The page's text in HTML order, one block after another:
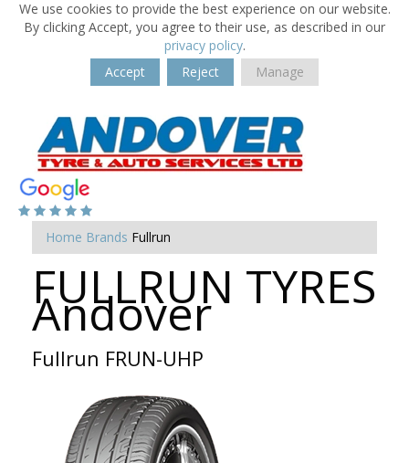
We use cookies to provide the best experience on our website.
By clicking Accept, you agree to their use, as described in our
privacy policy.
Accept
Reject Manage
Home Brands Fullrun
FULLRUN TYRES
Andover
Fullrun FRUN-UHP